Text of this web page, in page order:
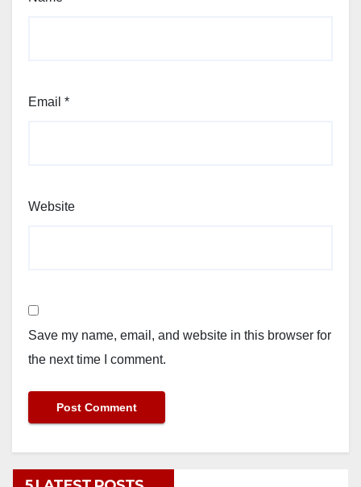
Email *
Website
Save my name, email, and website in this browser for
the next time I comment.